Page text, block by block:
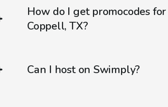
How do I get promocodes
Coppell, TX?
Can I host on Swimply?